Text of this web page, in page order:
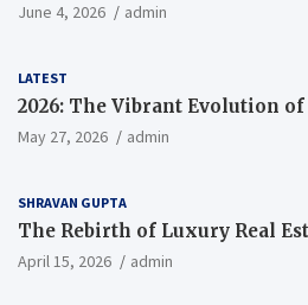
June 4, 2026 admin
LATEST
2026: The Vibrant Evolution of
May 27, 2026 admin
SHRAVAN GUPTA
The Rebirth of Luxury Real
April 15, 2026 admin